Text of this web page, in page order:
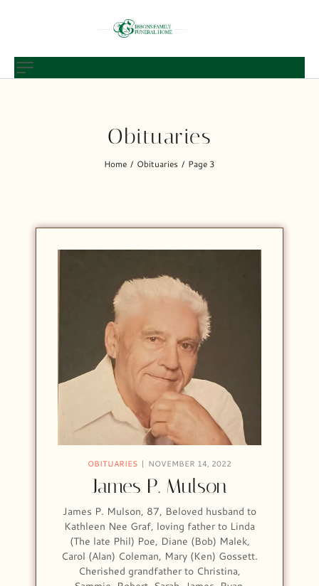
Obituaries
Home / Obituaries / Page 3
OBITUARIES NOVEMBER 14, 2022
James P. Mulson
James P. Mulson, 87, Beloved husband to
Kathleen Nee Graf, loving father to Linda
(The late Phil) Poe, Diane (Bob) Malek,
Carol (Alan) Coleman, Mary (Ken) Gossett.
Cherished grandfather to Christina,